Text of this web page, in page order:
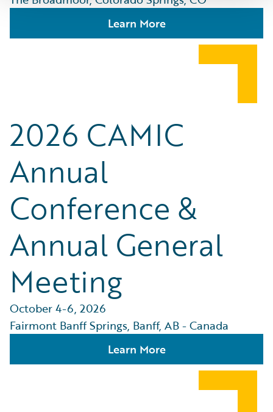
Learn More
2026 CAMIC
Annual
Conference &
Annual General
Meeting
October 4-6, 2026
Fairmont Banff Springs, Banff, AB - Canada
Learn More